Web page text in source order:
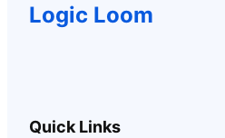
Logic Loom
Quick Links